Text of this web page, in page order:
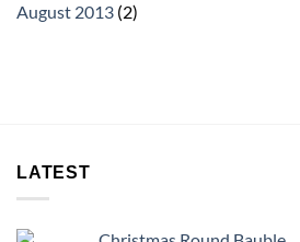
August 2013 (2)
LATEST